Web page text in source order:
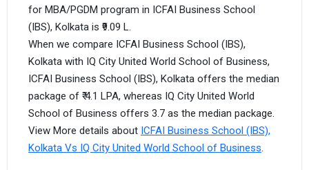
for MBA/PGDM program in ICFAI Business School
(IBS), Kolkata is ₹9.09 L.
When we compare ICFAI Business School (IBS),
Kolkata with IQ City United World School of Business,
ICFAI Business School (IBS), Kolkata offers the median
package of ₹ 4.1 LPA, whereas IQ City United World
School of Business offers 3.7 as the median package.
View More details about ICFAI Business School (IBS),
Kolkata Vs IQ City United World School of Business.